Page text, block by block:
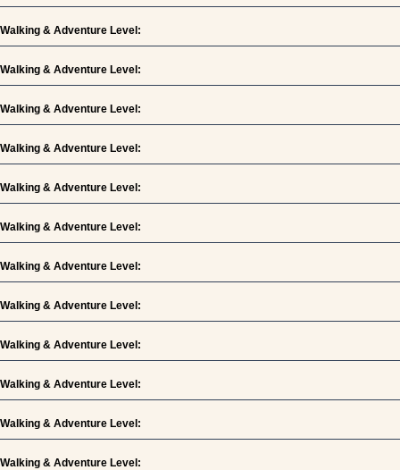
Walking & Adventure Level:
Walking & Adventure Level:
Walking & Adventure Level:
Walking & Adventure Level:
Walking & Adventure Level:
Walking & Adventure Level:
Walking & Adventure Level:
Walking & Adventure Level:
Walking & Adventure Level:
Walking & Adventure Level:
Walking & Adventure Level:
Walking & Adventure Level: